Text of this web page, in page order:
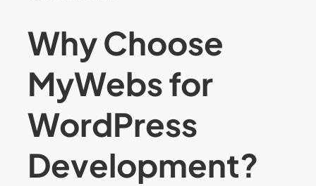
Why Choose
MyWebs for
WordPress
Development?